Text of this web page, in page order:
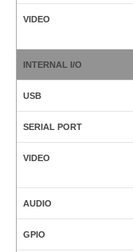
VIDEO
INTERNAL I/O
USB
SERIAL PORT
VIDEO
AUDIO
GPIO